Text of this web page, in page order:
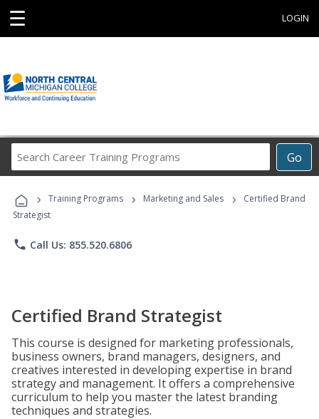
☰ LOGIN
Go
Career
Programs
› Training Programs › Marketing and Sales ›
Certified Brand
Strategist
phone Call Us: 855.520.6806
Certified Brand Strategist
This course is designed for marketing professionals,
business owners, brand managers, designers, and
creatives interested in developing expertise in brand
strategy and management. It offers a comprehensive
curriculum to help you master the latest branding
techniques and strategies.